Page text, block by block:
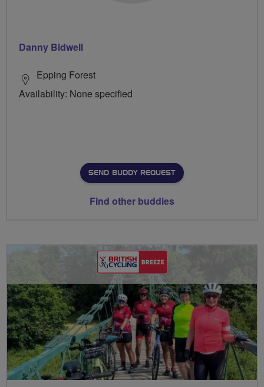
Danny Bidwell
Epping Forest
Availability: None specified
SEND BUDDY REQUEST
Find other buddies